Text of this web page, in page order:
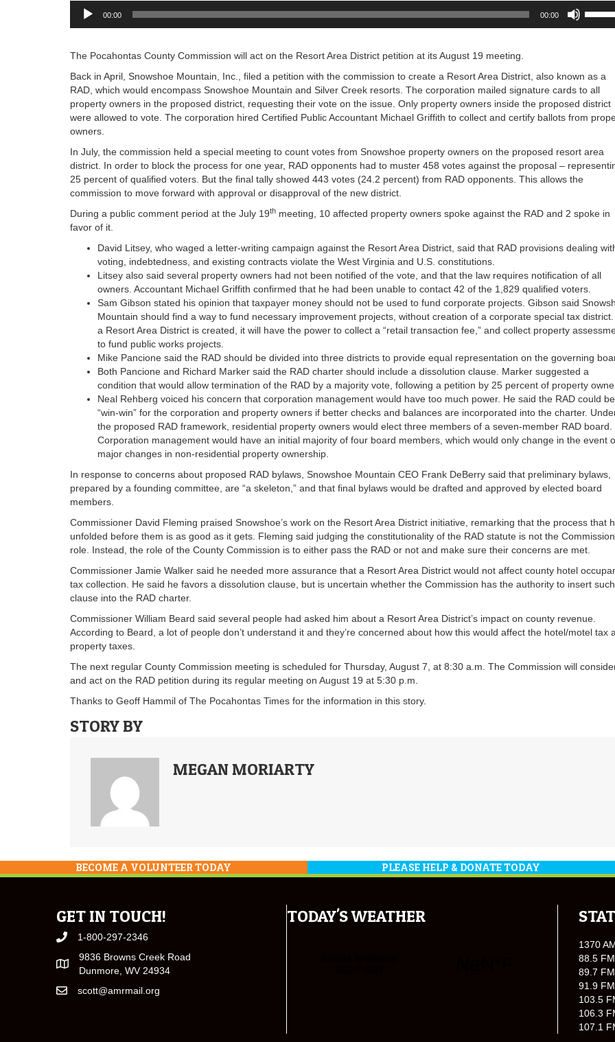
Audio
Player
00:00 00:00
Up/
increase
or
The Pocahontas County Commission will act on the Resort Area District petition at its August 19 meeting.
Back in April, Snowshoe Mountain, Inc., filed a petition with the commission to create a Resort Area District, also known as a
RAD, which would encompass Snowshoe Mountain and Silver Creek resorts. The corporation mailed signature cards to all
property owners in the proposed district, requesting their vote on the issue. Only property owners inside the proposed district
were allowed to vote. The corporation hired Certified Public Accountant Michael Griffith to collect and certify ballots from
owners.
In July, the commission held a special meeting to count votes from Snowshoe property owners on the proposed resort area
district. In order to block the process for one year, RAD opponents had to muster 458 votes against the proposal –
25 percent of qualified voters. But the final tally showed 443 votes (24.2 percent) from RAD opponents. This allows the
commission to move forward with approval or disapproval of the new district.
During a public comment period at the July 19th meeting, 10 affected property owners spoke against the RAD and 2 spoke in
favor of it.
David Litsey, who waged a letter-writing campaign against the Resort Area District, said that RAD provisions dealing
voting, indebtedness, and existing contracts violate the West Virginia and U.S. constitutions.
Litsey also said several property owners had not been notified of the vote, and that the law requires notification of all
owners. Accountant Michael Griffith confirmed that he had been unable to contact 42 of the 1,829 qualified voters.
Sam Gibson stated his opinion that taxpayer money should not be used to fund corporate projects. Gibson said
Mountain should find a way to fund necessary improvement projects, without creation of a corporate special tax
a Resort Area District is created, it will have the power to collect a “retail transaction fee,” and collect property
to fund public works projects.
Mike Pancione said the RAD should be divided into three districts to provide equal representation on the governing
Both Pancione and Richard Marker said the RAD charter should include a dissolution clause. Marker suggested a
condition that would allow termination of the RAD by a majority vote, following a petition by 25 percent of property
Neal Rehberg voiced his concern that corporation management would have too much power. He said the RAD could
“win-win” for the corporation and property owners if better checks and balances are incorporated into the charter.
the proposed RAD framework, residential property owners would elect three members of a seven-member RAD board.
Corporation management would have an initial majority of four board members, which would only change in the event
major changes in non-residential property ownership.
In response to concerns about proposed RAD bylaws, Snowshoe Mountain CEO Frank DeBerry said that preliminary bylaws,
prepared by a founding committee, are “a skeleton,” and that final bylaws would be drafted and approved by elected board
members.
Commissioner David Fleming praised Snowshoe’s work on the Resort Area District initiative, remarking that the process that
unfolded before them is as good as it gets. Fleming said judging the constitutionality of the RAD statute is not the
role. Instead, the role of the County Commission is to either pass the RAD or not and make sure their concerns are met.
Commissioner Jamie Walker said he needed more assurance that a Resort Area District would not affect county hotel
tax collection. He said he favors a dissolution clause, but is uncertain whether the Commission has the authority to insert
clause into the RAD charter.
Commissioner William Beard said several people had asked him about a Resort Area District’s impact on county revenue.
According to Beard, a lot of people don’t understand it and they’re concerned about how this would affect the hotel/motel tax
property taxes.
The next regular County Commission meeting is scheduled for Thursday, August 7, at 8:30 a.m. The Commission will
and act on the RAD petition during its regular meeting on August 19 at 5:30 p.m.
Thanks to Geoff Hammil of The Pocahontas Times for the information in this story.
STORY BY
MEGAN MORIARTY
BECOME A VOLUNTEER TODAY PLEASE HELP & DONATE TODAY
GET IN TOUCH!
1-800-297-2346
9836 Browns Creek Road
Dunmore, WV 24934
scott@amrmail.org
TODAY'S WEATHER
1370
88.5
89.7
91.9
103.5
106.3
107.1